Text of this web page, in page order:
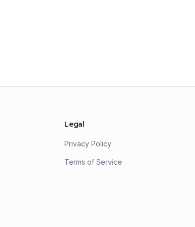
access, support, and
Legal
Privacy Policy
Terms of Service